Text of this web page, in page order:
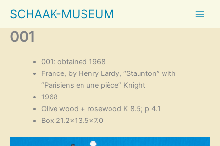
content
SCHAAK-MUSEUM
001
001: obtained 1968
France, by Henry Lardy, “Staunton” with
“Parisiens en une pièce” Knight
1968
Olive wood + rosewood K 8.5; p 4.1
Box 21.2×13.5×7.0